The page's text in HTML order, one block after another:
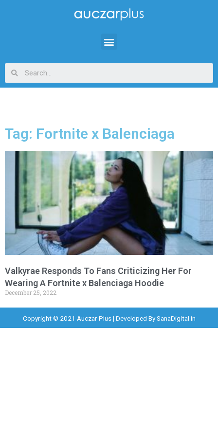
Tag: Fortnite x Balenciaga
Valkyrae Responds To Fans Criticizing Her For
Wearing A Fortnite x Balenciaga Hoodie
December 25, 2022
Copyright © 2021 Auczar Plus | Developed BySanaDigital.in